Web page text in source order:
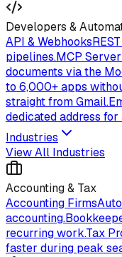
Developers &
API & Webhooks
pipelines.MCP Server
documents via the
to 6,000+ apps
straight from Gmail.
dedicated address
Industries
View All Industries
Accounting & Tax
Accounting Firms
accounting.
recurring work.Tax
faster during peak